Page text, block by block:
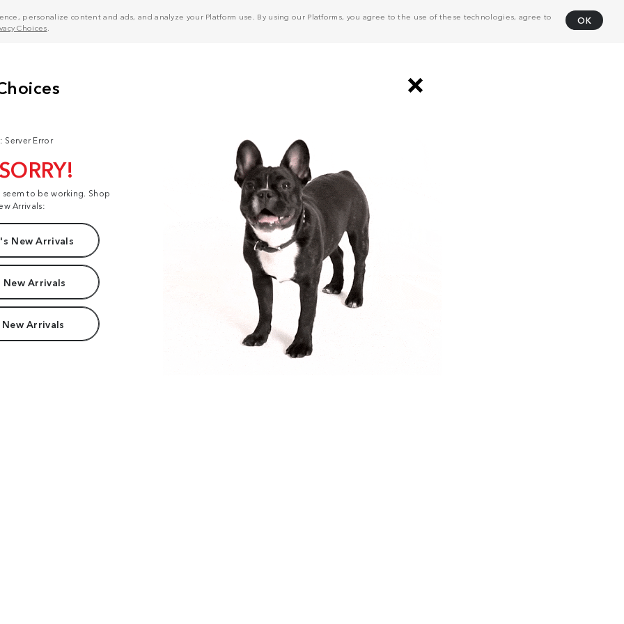
personalize content and ads, and analyze your Platform use. By using our Platforms, you agree to the use of these technologies, agree to
Choices
OK
Server Error
to be working. Shop
Arrivals:
New Arrivals
New Arrivals
Arrivals